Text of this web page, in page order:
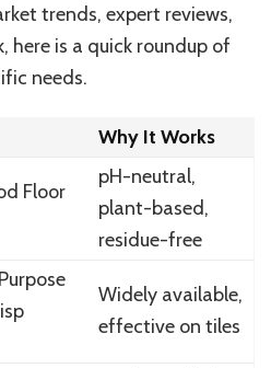
trends, expert reviews,
here is a quick roundup of
needs.
Why It Works
Floor
pH-neutral,
plant-based,
residue-free
Widely available,
effective on tiles